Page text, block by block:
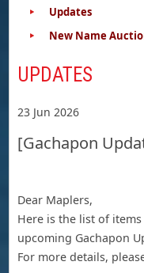
Updates
New Name
UPDATES
23 Jun 2026
[Gachapon
Dear Maplers,
Here is the list of
upcoming Gachapon
For more details,